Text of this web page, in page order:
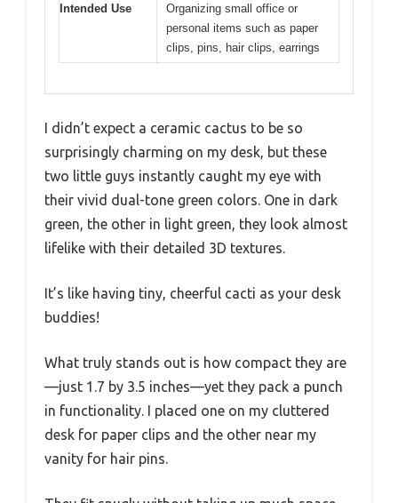
Intended Use
Organizing small office or
personal items such as paper
clips, pins, hair clips, earrings
I didn’t expect a ceramic cactus to be so
surprisingly charming on my desk, but these
two little guys instantly caught my eye with
their vivid dual-tone green colors. One in dark
green, the other in light green, they look almost
lifelike with their detailed 3D textures.
It’s like having tiny, cheerful cacti as your desk
buddies!
What truly stands out is how compact they are
—just 1.7 by 3.5 inches—yet they pack a punch
in functionality. I placed one on my cluttered
desk for paper clips and the other near my
vanity for hair pins.